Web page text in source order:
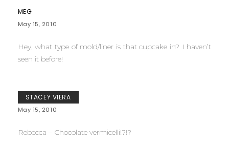
MEG
May 15, 2010
Hey, what type of mold/liner is that cupcake in? I haven’t
seen it before!
STACEY VIERA
May 15, 2010
Rebecca – Chocolate vermicelli!?!?